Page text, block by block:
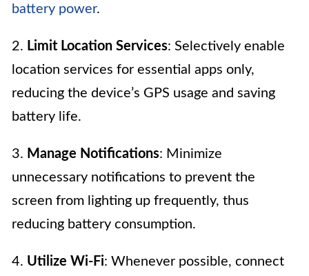
battery power.
2. Limit Location Services: Selectively enable
location services for essential apps only,
reducing the device’s GPS usage and saving
battery life.
3. Manage Notifications: Minimize
unnecessary notifications to prevent the
screen from lighting up frequently, thus
reducing battery consumption.
4. Utilize Wi-Fi: Whenever possible, connect